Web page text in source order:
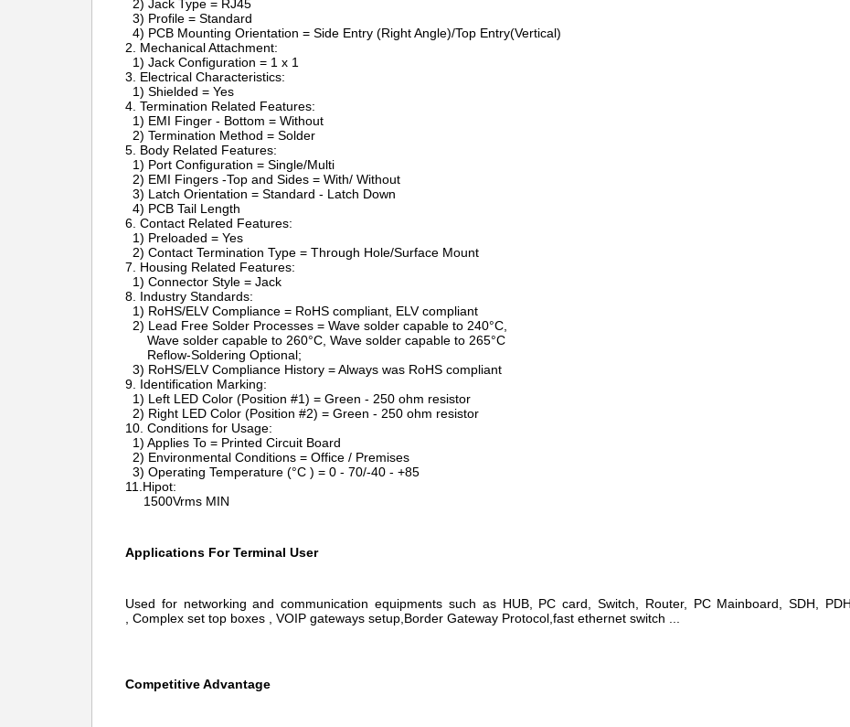
2) Jack Type = RJ45
3) Profile = Standard
4) PCB Mounting Orientation = Side Entry (Right Angle)/Top Entry(Vertical)
2. Mechanical Attachment:
1) Jack Configuration = 1 x 1
3. Electrical Characteristics:
1) Shielded = Yes
4. Termination Related Features:
1) EMI Finger - Bottom = Without
2) Termination Method = Solder
5. Body Related Features:
1) Port Configuration = Single/Multi
2) EMI Fingers -Top and Sides = With/ Without
3) Latch Orientation = Standard - Latch Down
4) PCB Tail Length
6. Contact Related Features:
1) Preloaded = Yes
2) Contact Termination Type = Through Hole/Surface Mount
7. Housing Related Features:
1) Connector Style = Jack
8. Industry Standards:
1) RoHS/ELV Compliance = RoHS compliant, ELV compliant
2) Lead Free Solder Processes = Wave solder capable to 240°C,
Wave solder capable to 260°C, Wave solder capable to 265°C
Reflow-Soldering Optional;
3) RoHS/ELV Compliance History = Always was RoHS compliant
9. Identification Marking:
1) Left LED Color (Position #1) = Green - 250 ohm resistor
2) Right LED Color (Position #2) = Green - 250 ohm resistor
10. Conditions for Usage:
1) Applies To = Printed Circuit Board
2) Environmental Conditions = Office / Premises
3) Operating Temperature (°C ) = 0 - 70/-40 - +85
11.Hipot:
1500Vrms MIN
Applications For Terminal User
Used for networking and communication equipments such as HUB, PC card, Switch, Router, PC Mainboard, SDH,
, Complex set top boxes , VOIP gateways setup,Border Gateway Protocol,fast ethernet switch ...
Competitive Advantage